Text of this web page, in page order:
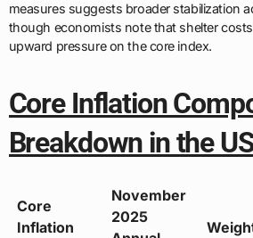
measures suggests broader stabilization
though economists note that shelter
upward pressure on the core index.
Core Inflation
Breakdown in the
Core
Inflation
November
2025